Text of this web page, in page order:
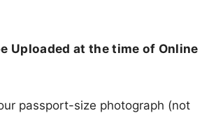
Uploaded at the time of Online
passport-size photograph (not